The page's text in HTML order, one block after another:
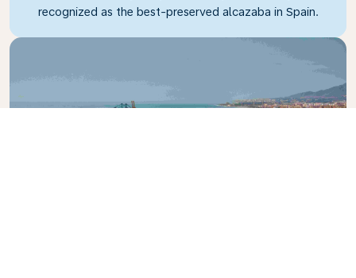
recognized as the best-preserved alcazaba in Spain.